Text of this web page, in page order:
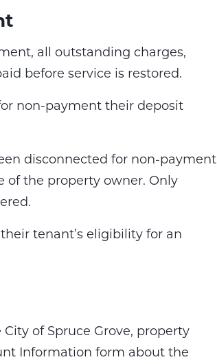
all outstanding charges,
before service is restored.
non-payment their deposit
disconnected for non-payment
the property owner. Only
tenant’s eligibility for an
of Spruce Grove, property
Information form about the